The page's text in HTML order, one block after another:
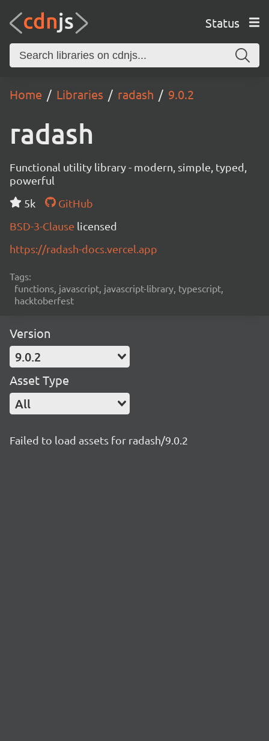
Status
Home Libraries radash 9.0.2
radash
Functional utility library - modern, simple, typed,
powerful
5k
GitHub
BSD-3-Clause licensed
https://radash-docs.vercel.app
Tags:
functions, javascript, javascript-library, typescript,
hacktoberfest
Version
9.0.2
Asset Type
All
Failed to load assets for radash/9.0.2